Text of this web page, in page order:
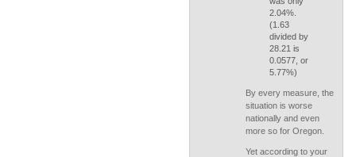
2.04%.
(1.63
divided by
28.21 is
0.0577, or
5.77%)
By every measure, the
situation is worse
nationally and even
more so for Oregon.
Yet according to your